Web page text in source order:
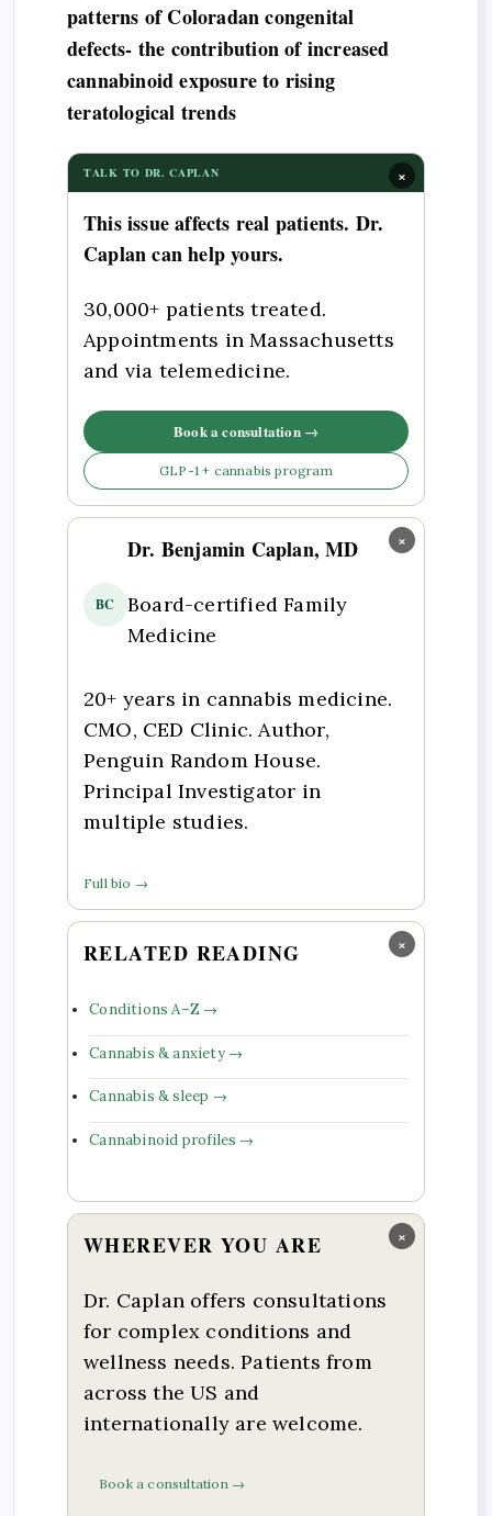
patterns of Coloradan congenital
defects- the contribution of increased
cannabinoid exposure to rising
teratological trends
×
TALK TO DR. CAPLAN
This issue affects real patients. Dr.
Caplan can help yours.
30,000+ patients treated.
Appointments in Massachusetts
and via telemedicine.
Book a consultation →
GLP-1 + cannabis program
×
BC
Dr. Benjamin Caplan, MD
Board-certified Family
Medicine
20+ years in cannabis medicine.
CMO, CED Clinic. Author,
Penguin Random House.
Principal Investigator in
multiple studies.
Full bio →
×
RELATED READING
Conditions A–Z →
Cannabis & anxiety →
Cannabis & sleep →
Cannabinoid profiles →
×
WHEREVER YOU ARE
Dr. Caplan offers consultations
for complex conditions and
wellness needs. Patients from
across the US and
internationally are welcome.
Book a consultation →